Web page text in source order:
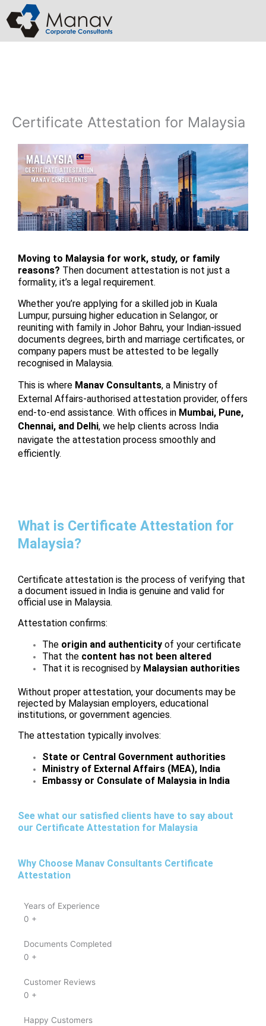
to
content
Certificate Attestation for Malaysia
Moving to Malaysia for work, study, or family
reasons? Then document attestation is not just a
formality, it’s a legal requirement.
Whether you’re applying for a skilled job in Kuala
Lumpur, pursuing higher education in Selangor, or
reuniting with family in Johor Bahru, your Indian-issued
documents degrees, birth and marriage certificates, or
company papers must be attested to be legally
recognised in Malaysia.
This is where Manav Consultants, a Ministry of
External Affairs-authorised attestation provider, offers
end-to-end assistance. With offices in Mumbai, Pune,
Chennai, and Delhi, we help clients across India
navigate the attestation process smoothly and
efficiently.
What is Certificate Attestation for
Malaysia?
Certificate attestation is the process of verifying that
a document issued in India is genuine and valid for
official use in Malaysia.
Attestation confirms:
The origin and authenticity of your certificate
That the content has not been altered
That it is recognised by Malaysian authorities
Without proper attestation, your documents may be
rejected by Malaysian employers, educational
institutions, or government agencies.
The attestation typically involves:
State or Central Government authorities
Ministry of External Affairs (MEA), India
Embassy or Consulate of Malaysia in India
See what our satisfied clients have to say about
our Certificate Attestation for Malaysia
Why Choose Manav Consultants Certificate
Attestation
Years of Experience
0 +
Documents Completed
0 +
Customer Reviews
0 +
Happy Customers